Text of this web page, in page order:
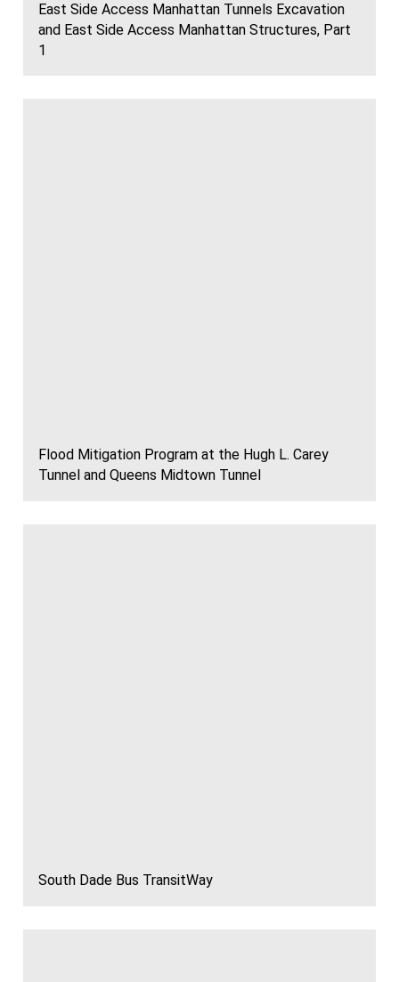
East Side Access Manhattan Tunnels Excavation
and East Side Access Manhattan Structures, Part
1
Flood Mitigation Program at the Hugh L. Carey
Tunnel and Queens Midtown Tunnel
South Dade Bus TransitWay